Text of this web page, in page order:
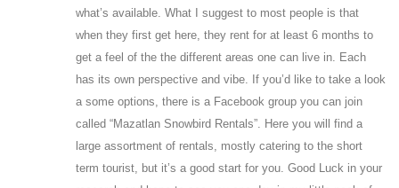
what’s available. What I suggest to most people is that
when they first get here, they rent for at least 6 months to
get a feel of the the different areas one can live in. Each
has its own perspective and vibe. If you’d like to take a look
a some options, there is a Facebook group you can join
called “Mazatlan Snowbird Rentals”. Here you will find a
large assortment of rentals, mostly catering to the short
term tourist, but it’s a good start for you. Good Luck in your